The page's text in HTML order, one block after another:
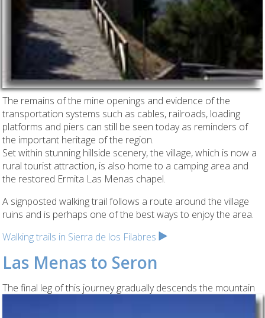
The remains of the mine openings and evidence of the
transportation systems such as cables, railroads, loading
platforms and piers can still be seen today as reminders of
the important heritage of the region.
Set within stunning hillside scenery, the village, which is now a
rural tourist attraction, is also home to a camping area and
the restored Ermita Las Menas chapel.
A signposted walking trail follows a route around the village
ruins and is perhaps one of the best ways to enjoy the area.
Walking trails in Sierra de los Filabres
Las Menas to Seron
The final leg of this journey gradually descends the mountain